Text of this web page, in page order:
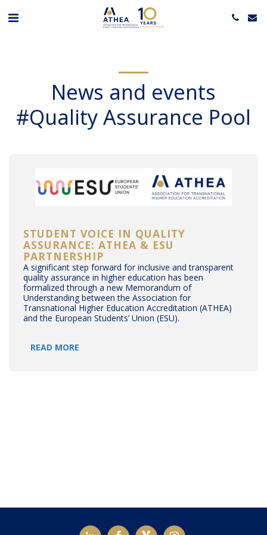
News and events
#Quality Assurance Pool
STUDENT VOICE IN QUALITY
ASSURANCE: ATHEA & ESU
PARTNERSHIP
A significant step forward for inclusive and transparent
quality assurance in higher education has been
formalized through a new Memorandum of
Understanding between the Association for
Transnational Higher Education Accreditation (ATHEA)
and the European Students’ Union (ESU).
READ MORE